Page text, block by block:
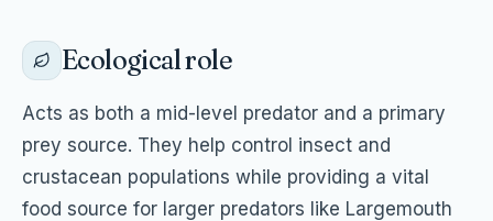
Ecological role
Acts as both a mid-level predator and a primary
prey source. They help control insect and
crustacean populations while providing a vital
food source for larger predators like Largemouth